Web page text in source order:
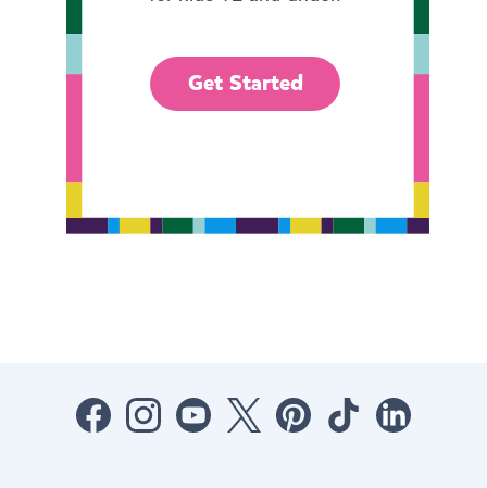
Get Started